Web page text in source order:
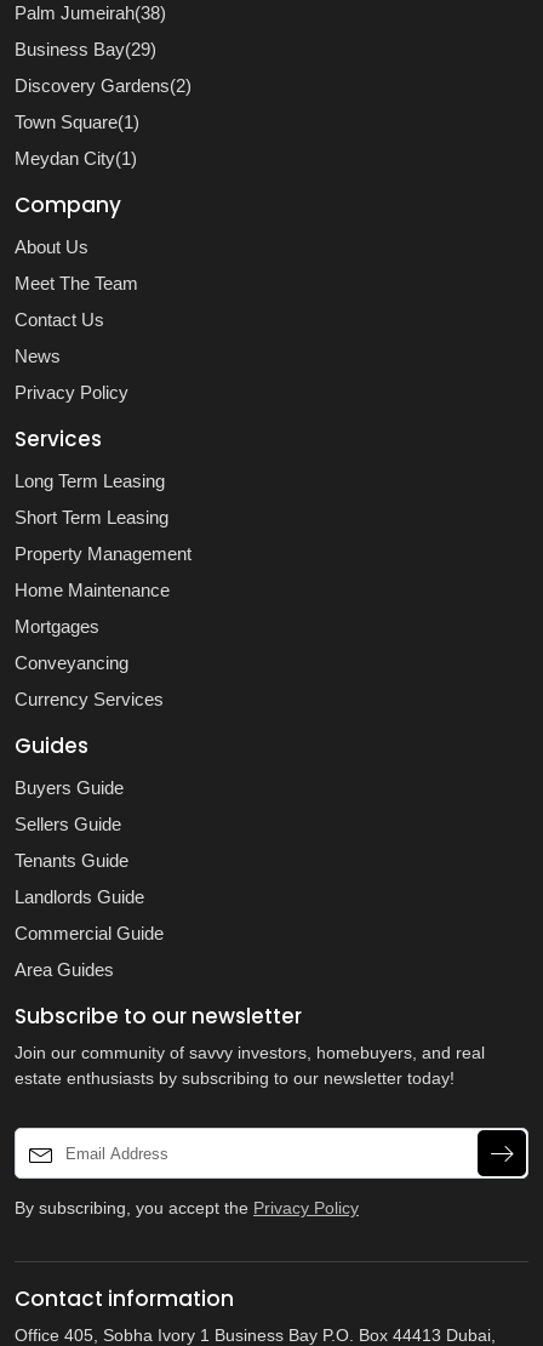
Palm Jumeirah(38)
Business Bay(29)
Discovery Gardens(2)
Town Square(1)
Meydan City(1)
Company
About Us
Meet The Team
Contact Us
News
Privacy Policy
Services
Long Term Leasing
Short Term Leasing
Property Management
Home Maintenance
Mortgages
Conveyancing
Currency Services
Guides
Buyers Guide
Sellers Guide
Tenants Guide
Landlords Guide
Commercial Guide
Area Guides
Subscribe to our newsletter
Join our community of savvy investors, homebuyers, and real
estate enthusiasts by subscribing to our newsletter today!
By subscribing, you accept the Privacy Policy
Contact information
Office 405, Sobha Ivory 1 Business Bay P.O. Box 44413 Dubai,